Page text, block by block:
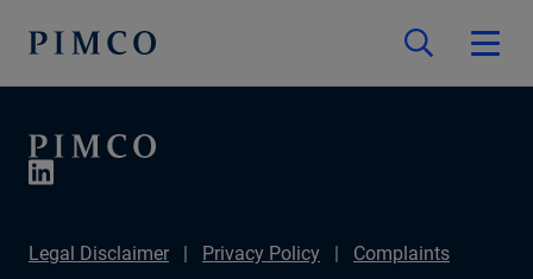
Legal Disclaimer Privacy Policy
Complaints